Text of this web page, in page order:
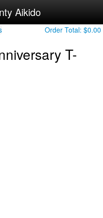
Aikido
Order Total: $0.00
T-